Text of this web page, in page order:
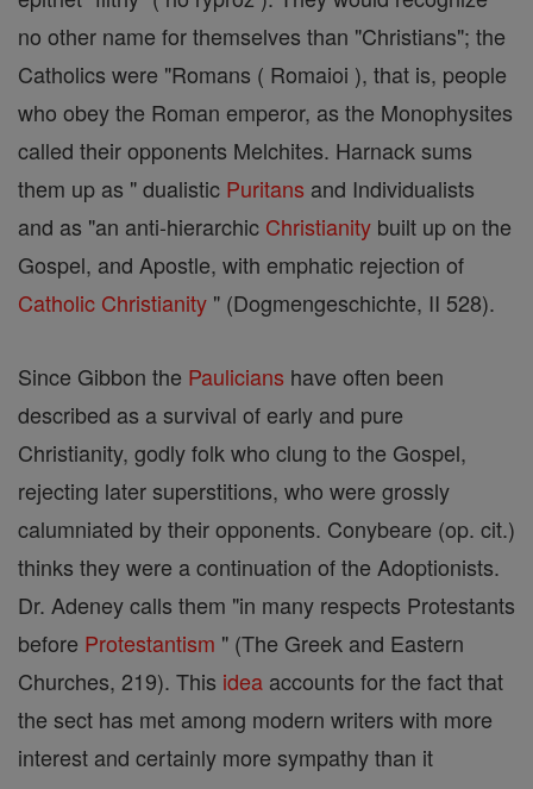
no other name for themselves than "Christians"; the
Catholics were "Romans ( Romaioi ), that is, people
who obey the Roman emperor, as the Monophysites
called their opponents Melchites. Harnack sums
them up as " dualistic Puritans and Individualists
and as "an anti-hierarchic Christianity built up on the
Gospel, and Apostle, with emphatic rejection of
Catholic Christianity " (Dogmengeschichte, II 528).
Since Gibbon the Paulicians have often been
described as a survival of early and pure
Christianity, godly folk who clung to the Gospel,
rejecting later superstitions, who were grossly
calumniated by their opponents. Conybeare (op. cit.)
thinks they were a continuation of the Adoptionists.
Dr. Adeney calls them "in many respects Protestants
before Protestantism " (The Greek and Eastern
Churches, 219). This idea accounts for the fact that
the sect has met among modern writers with more
interest and certainly more sympathy than it